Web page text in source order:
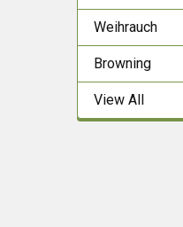
Weihrauch
Browning
View All